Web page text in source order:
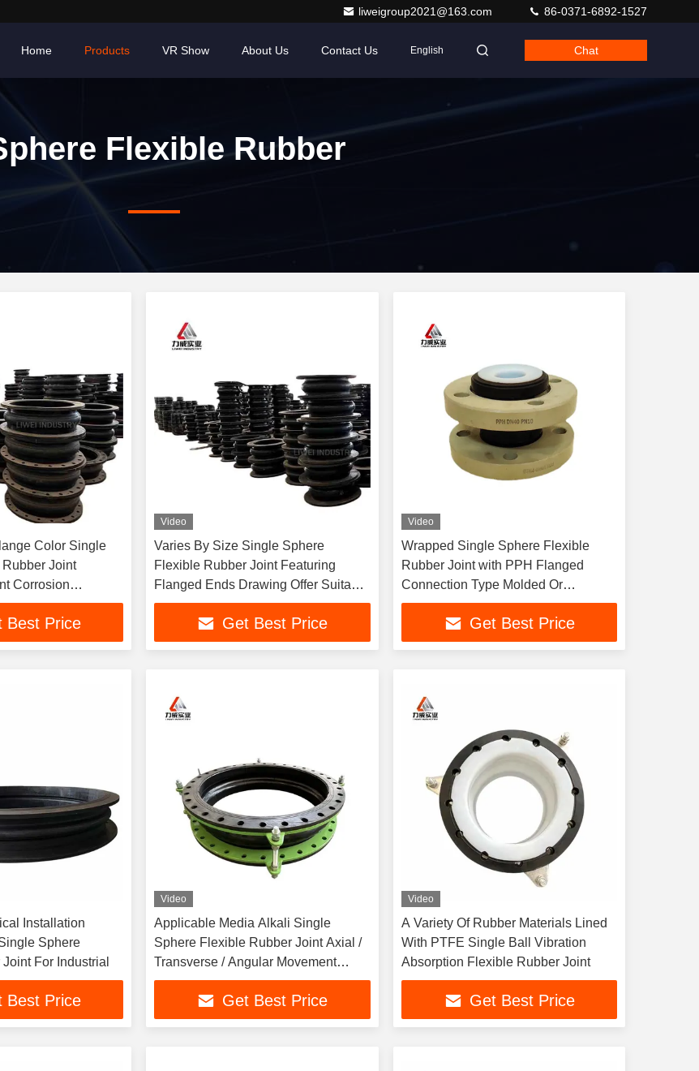
liweigroup2021@163.com 86-0371-6892-1527
Home Products VR Show About Us Contact Us English Chat
Flexible Rubber
Color Single
Joint
Corrosion
For Fluid
Best Price
Video
Varies By Size Single Sphere
Flexible Rubber Joint Featuring
Flanged Ends Drawing Offer Suitable
for Pipeline Systems and Equipment
Get Best Price
Video
Wrapped Single Sphere Flexible
Rubber Joint with PPH Flanged
Connection Type Molded Or
Wrapped Drawing Offer Lined with
Get Best Price
Installation
Sphere
For Industrial
Best Price
Video
Applicable Media Alkali Single
Sphere Flexible Rubber Joint Axial /
Transverse / Angular Movement
Capability Stainless Steel Flange
Get Best Price
Video
A Variety Of Rubber Materials Lined
With PTFE Single Ball Vibration
Absorption Flexible Rubber Joint
Get Best Price